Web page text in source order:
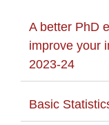
A better PhD
improve your
2023-24
Basic